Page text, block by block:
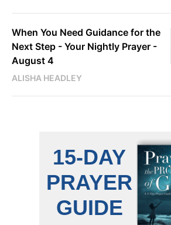
When You Need Guidance for the
Next Step - Your Nightly Prayer -
August 4
ALISHA HEADLEY